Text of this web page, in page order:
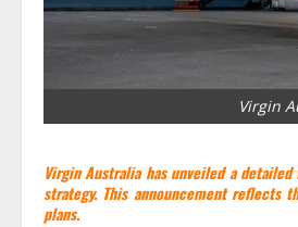
Virgin
Virgin Australiahas unveiled a
strategy. This announcement reflects
plans.